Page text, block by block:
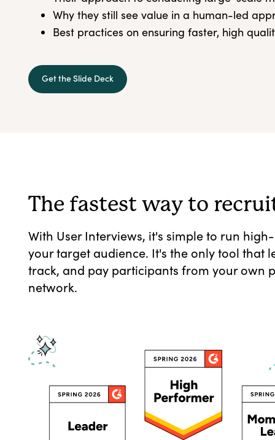
Why they still see value in a human-led
Best practices on ensuring faster, high
Get the Slide Deck
The fastest way to
With User Interviews, it's simple to run
your target audience. It's the only tool that
track, and pay participants from your own
network.